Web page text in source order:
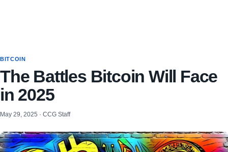
BITCOIN
The Battles Bitcoin Will Face
in 2025
May 29, 2025 · CCG Staff